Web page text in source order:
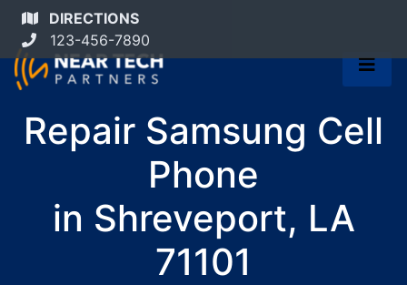
DIRECTIONS
123-456-7890
Repair Samsung Cell
Phone
in Shreveport, LA
71101